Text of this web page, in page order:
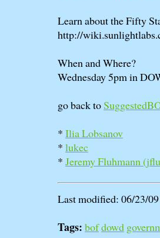
Learn about the Fifty
http://
When and Where?
Wednesday 5pm in
go back to
* Ilia Lobsanov
* lukec
* Jeremy Fluhmann
Last modified: 06/23/
Tags: bofdowd